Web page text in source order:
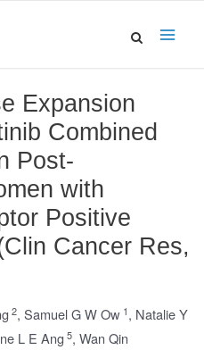
Expansion
Combined
Post-
with
Positive
Cancer Res,
2, Samuel G W Ow 1, Natalie Y
L E Ang 5, Wan Qin